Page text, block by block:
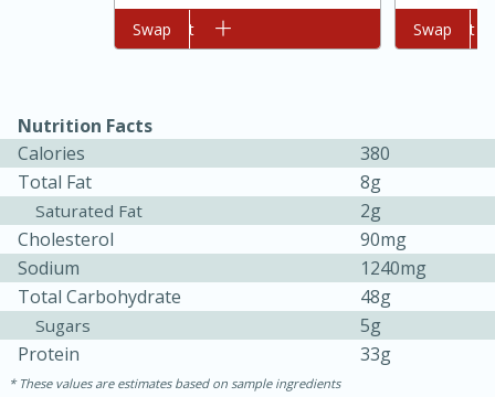
Hard Serves: 4
Add to cart
Swap Add to cart
Swap
Nutrition Facts
Calories
380
Total Fat
8g
Saturated Fat
2g
Cholesterol
90mg
Sodium
1240mg
Total Carbohydrate
48g
Sugars
5g
Protein
33g
These values are estimates based on sample ingredients